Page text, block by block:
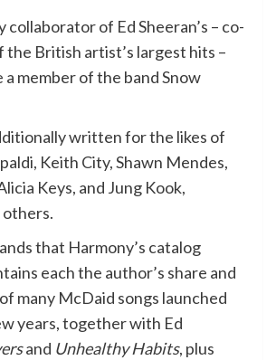
collaborator of Ed Sheeran’s – co-
British artist’s largest hits –
a member of the band Snow
written for the likes of
Keith City, Shawn Mendes,
Keys, and Jung Kook,
others.
that Harmony’s catalog
each the author’s share and
many McDaid songs launched
years, together with Ed
and Unhealthy Habits, plus